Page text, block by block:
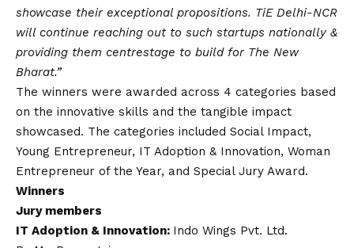
showcase their exceptional propositions. TiE Delhi-NCR
will continue reaching out to such startups nationally &
providing them centrestage to build for The New
Bharat.”
The winners were awarded across 4 categories based
on the innovative skills and the tangible impact
showcased. The categories included Social Impact,
Young Entrepreneur, IT Adoption & Innovation, Woman
Entrepreneur of the Year, and Special Jury Award.
Winners
Jury members
IT Adoption & Innovation: Indo Wings Pvt. Ltd.